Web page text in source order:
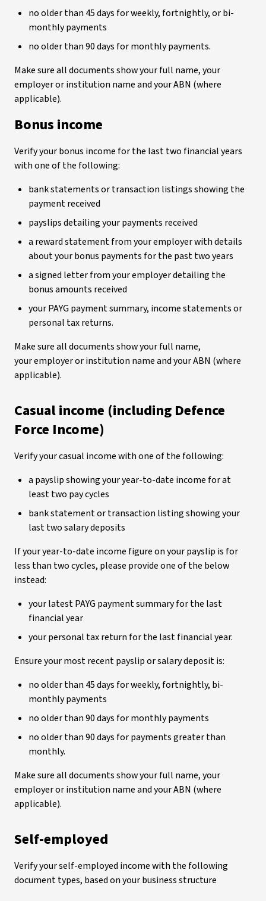
no older than 45 days for weekly, fortnightly, or bi-
monthly payments
no older than 90 days for monthly payments.
Make sure all documents show your full name, your
employer or institution name and your ABN (where
applicable).
Bonus income
Verify your bonus income for the last two financial years
with one of the following:
bank statements or transaction listings showing the
payment received
payslips detailing your payments received
a reward statement from your employer with details
about your bonus payments for the past two years
a signed letter from your employer detailing the
bonus amounts received
your PAYG payment summary, income statements or
personal tax returns.
Make sure all documents show your full name,
your employer or institution name and your ABN (where
applicable).
Casual income (including Defence
Force Income)
Verify your casual income with one of the following:
a payslip showing your year-to-date income for at
least two pay cycles
bank statement or transaction listing showing your
last two salary deposits
If your year-to-date income figure on your payslip is for
less than two cycles, please provide one of the below
instead:
your latest PAYG payment summary for the last
financial year
your personal tax return for the last financial year.
Ensure your most recent payslip or salary deposit is:
no older than 45 days for weekly, fortnightly, bi-
monthly payments
no older than 90 days for monthly payments
no older than 90 days for payments greater than
monthly.
Make sure all documents show your full name, your
employer or institution name and your ABN (where
applicable).
Self-employed
Verify your self-employed income with the following
document types, based on your business structure